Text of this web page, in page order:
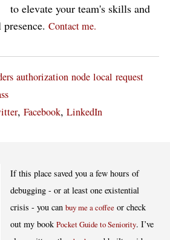
to elevate your team's skills and
Contact me.
authorization node local request
, Facebook, LinkedIn
If this place saved you a few hours of
debugging - or at least one existential
crisis - you canbuy me a coffee or check
out my bookPocket Guide to Seniority. I’ve